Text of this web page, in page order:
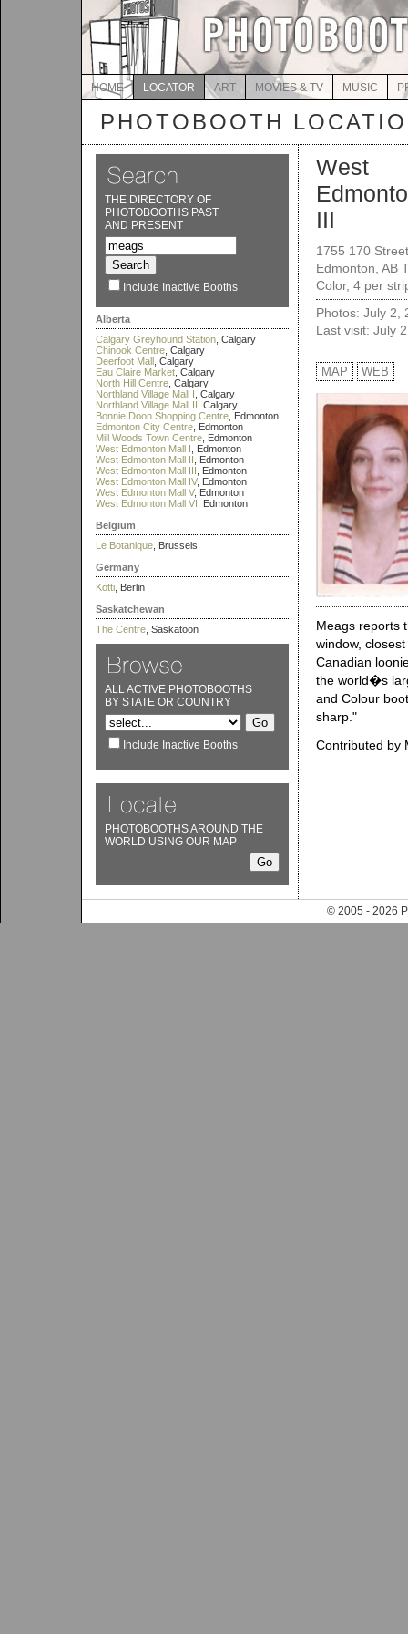
HOME LOCATOR ART MOVIES & TV MUSIC
PHOTOBOOTH
THE DIRECTORY OF
PHOTOBOOTHS PAST
AND PRESENT
Include Inactive Booths
Alberta
Calgary Greyhound Station , Calgary
Chinook Centre , Calgary
Deerfoot Mall , Calgary
Eau Claire Market , Calgary
North Hill Centre , Calgary
Northland Village Mall I , Calgary
Northland Village Mall II , Calgary
Bonnie Doon Shopping Centre , Edmonton
Edmonton City Centre , Edmonton
Mill Woods Town Centre , Edmonton
West Edmonton Mall I , Edmonton
West Edmonton Mall II , Edmonton
West Edmonton Mall III , Edmonton
West Edmonton Mall IV, Edmonton
West Edmonton Mall V, Edmonton
West Edmonton Mall VI , Edmonton
Belgium
Le Botanique , Brussels
Germany
Kotti , Berlin
Saskatchewan
The Centre , Saskatoon
ALL ACTIVE PHOTOBOOTHS
BY STATE OR COUNTRY
Include Inactive Booths
PHOTOBOOTHS AROUND THE
WORLD USING OUR MAP
West
III
1755 170
Edmonton, AB
Color, 4 per
Photos: July 2,
Last visit: July
MAP WEB
Meags reports
window,
Canadian
the world�s
and Colour
sharp."
Contributed by
© 2005 - 2026